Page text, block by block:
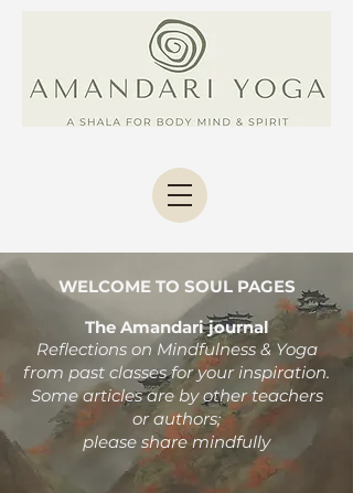
WELCOME TO SOUL PAGES
The Amandari journal
Reflections on Mindfulness & Yoga
from past classesfor your inspiration.
Some articles are by other teachers
or authors;
please share mindfully